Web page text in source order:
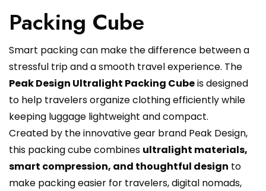
Packing Cube
Smart packing can make the difference between a
stressful trip and a smooth travel experience. The
Peak Design Ultralight Packing Cubeis designed
to help travelers organize clothing efficiently while
keeping luggage lightweight and compact.
Created by the innovative gear brand Peak Design,
this packing cube combines ultralight materials,
smart compression, and thoughtful design to
make packing easier for travelers, digital nomads,